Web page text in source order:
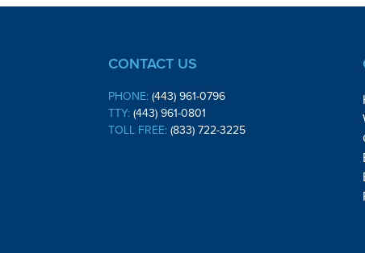
CONTACT US
PHONE: (443) 961-0796
TTY: (443) 961-0801
TOLL FREE: (833) 722-3225